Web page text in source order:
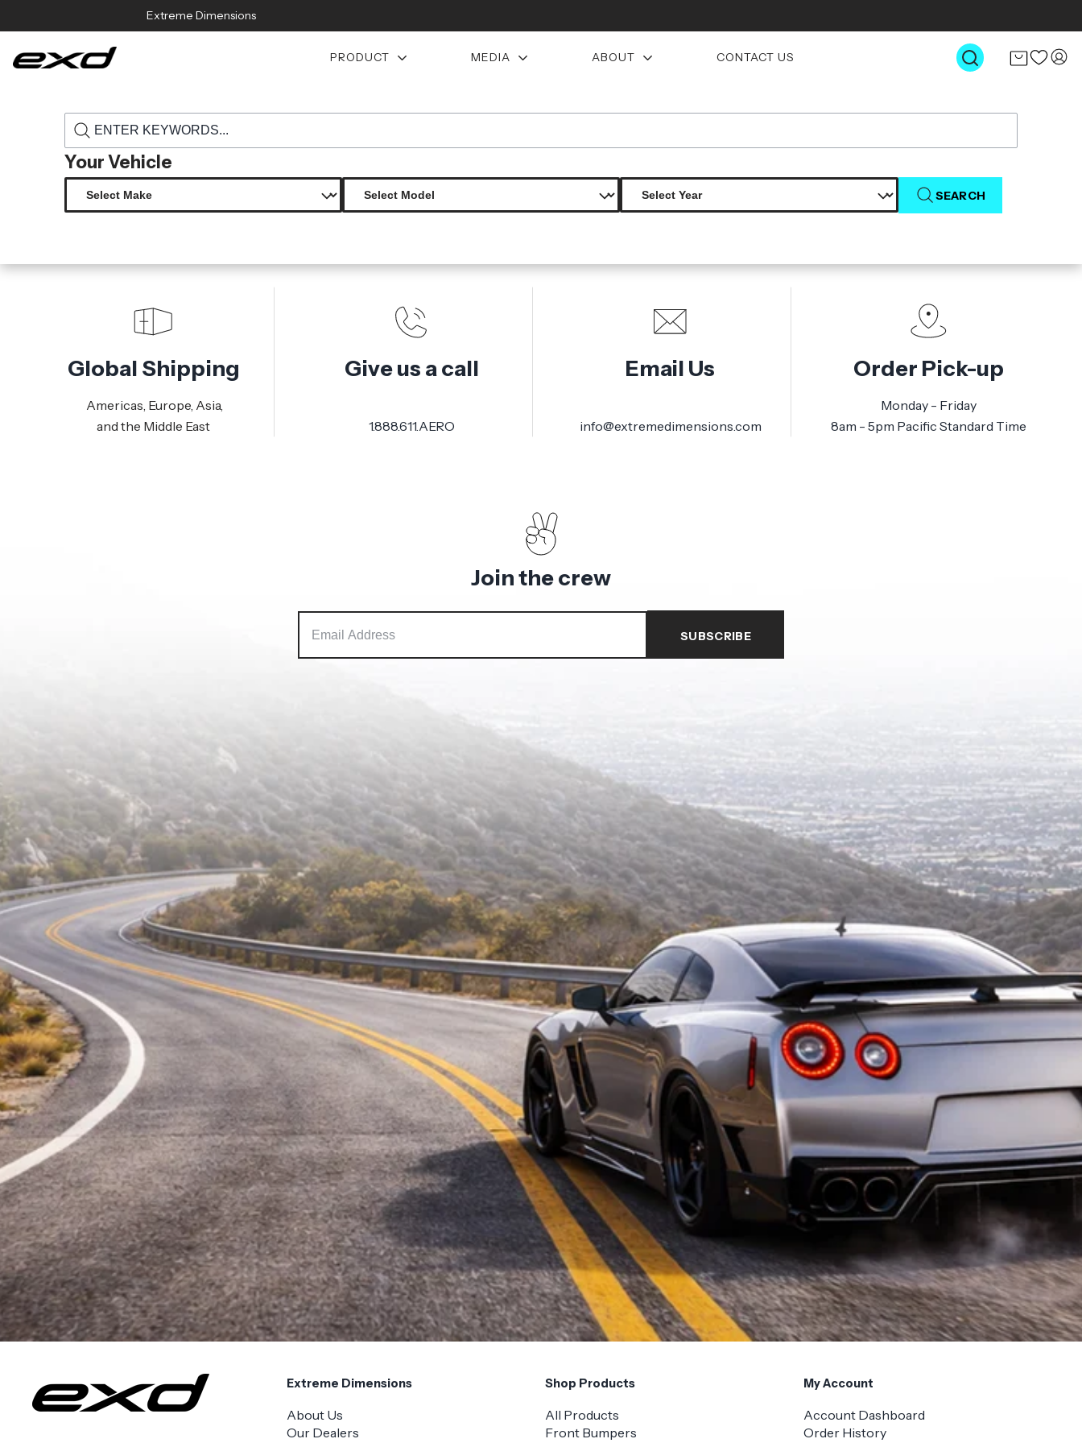
Extreme Dimensions
PRODUCT MEDIA ABOUT CONTACT US
Your Vehicle
SEARCH
Product Not Found
The product you are looking for is not available.
Global Shipping
Americas, Europe, Asia,
and the Middle East
Give us a call
1.888.611.AERO
Email Us
info@extremedimensions.com
Order Pick-up
Monday - Friday
8am - 5pm Pacific Standard Time
Join the crew
Extreme Dimensions
About Us
Our Dealers
Shop Products
All Products
Front Bumpers
My Account
Account Dashboard
Order History